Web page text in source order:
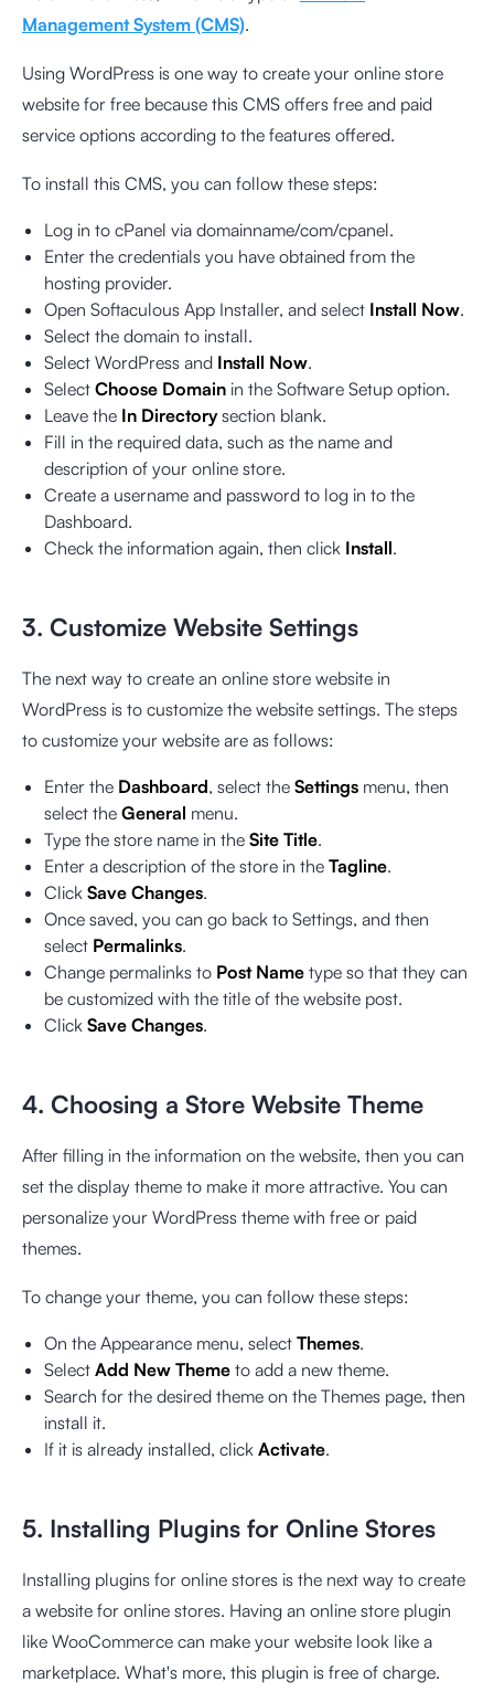
Management System (CMS).
Using WordPress is one way to create your online store
website for free because this CMS offers free and paid
service options according to the features offered.
To install this CMS, you can follow these steps:
Log in to cPanel via domainname/com/cpanel.
Enter the credentials you have obtained from the
hosting provider.
Open Softaculous App Installer, and select Install Now.
Select the domain to install.
Select WordPress and Install Now.
Select Choose Domain in the Software Setup option.
Leave the In Directorysection blank.
Fill in the required data, such as the name and
description of your online store.
Create a username and password to log in to the
Dashboard.
Check the information again, then click Install.
3. Customize Website Settings
The next way to create an online store website in
WordPress is to customize the website settings. The steps
to customize your website are as follows:
Enter the Dashboard, select the Settings menu, then
select the General menu.
Type the store name in the Site Title.
Enter a description of the store in the Tagline.
Click Save Changes.
Once saved, you can go back to Settings, and then
select Permalinks.
Change permalinks to Post Name type so that they can
be customized with the title of the website post.
Click Save Changes.
4. Choosing a Store Website Theme
After filling in the information on the website, then you can
set the display theme to make it more attractive. You can
personalize your WordPress theme with free or paid
themes.
To change your theme, you can follow these steps:
On the Appearance menu, select Themes.
Select Add New Theme to add a new theme.
Search for the desired theme on the Themes page, then
install it.
If it is already installed, click Activate.
5. Installing Plugins for Online Stores
Installing plugins for online stores is the next way to create
a website for online stores. Having an online store plugin
like WooCommerce can make your website look like a
marketplace. What's more, this plugin is free of charge.